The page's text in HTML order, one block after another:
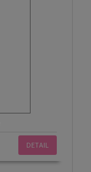
DETAIL